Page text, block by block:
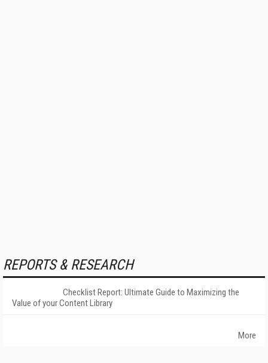
REPORTS & RESEARCH
Checklist Report: Ultimate Guide to Maximizing the
Value of your Content Library
More